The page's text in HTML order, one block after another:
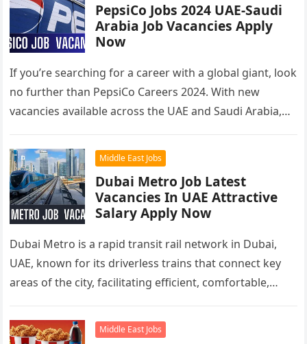
PepsiCo Jobs 2024 UAE-Saudi
Arabia Job Vacancies Apply
Now
If you’re searching for a career with a global giant, look
no further than PepsiCo Careers 2024. With new
vacancies available across the UAE and Saudi Arabia,…
Middle East Jobs
Dubai Metro Job Latest
Vacancies In UAE Attractive
Salary Apply Now
Dubai Metro is a rapid transit rail network in Dubai,
UAE, known for its driverless trains that connect key
areas of the city, facilitating efficient, comfortable,
Middle East Jobs